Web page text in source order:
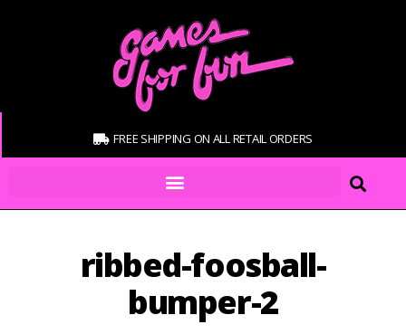
FREE SHIPPING ON ALL RETAIL ORDERS
ribbed-foosball-
bumper-2